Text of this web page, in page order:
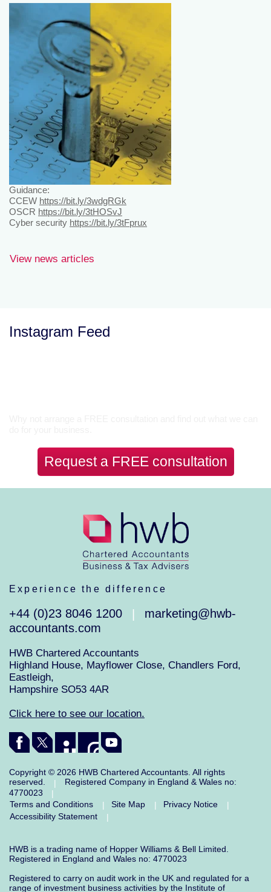
Guidance:
CCEW https://bit.ly/3wdgRGk
OSCR https://bit.ly/3tHOSvJ
Cyber security https://bit.ly/3tFprux
View news articles
Instagram Feed
Request a FREE consultation
Experience the difference
+44 (0)23 8046 1200
marketing@hwb-
accountants.com
HWB Chartered Accountants
Highland House, Mayflower Close, Chandlers Ford,
Eastleigh,
Hampshire SO53 4AR
Click here to see our location.
Copyright © 2026 HWB Chartered Accountants. All rights
reserved.
|
Registered Company in England & Wales no:
4770023
|
Terms and Conditions
| Site Map | Privacy Notice
|
Accessibility Statement
|
HWB is a trading name of Hopper Williams & Bell Limited.
Registered in England and Wales no: 4770023
Registered to carry on audit work in the UK and regulated for a
range of investment business activities by the Institute of